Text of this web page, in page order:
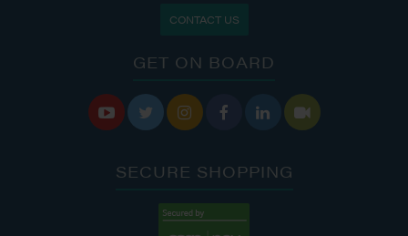
CONTACT US
GET ON BOARD
     
SECURE SHOPPING